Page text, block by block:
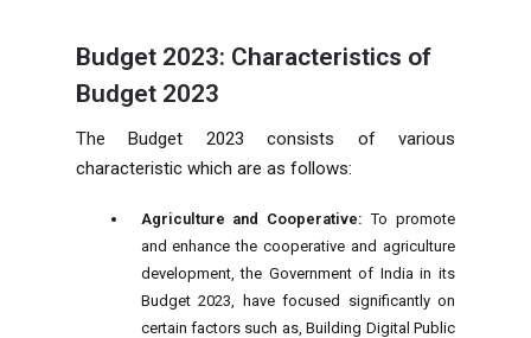
Budget 2023: Characteristics of
Budget 2023
The Budget 2023 consists of various
characteristic which are as follows:
Agriculture and Cooperative:To promote
and enhance the cooperative and agriculture
development, the Government of India in its
Budget 2023, have focused significantly on
certain factors such as, Building Digital Public